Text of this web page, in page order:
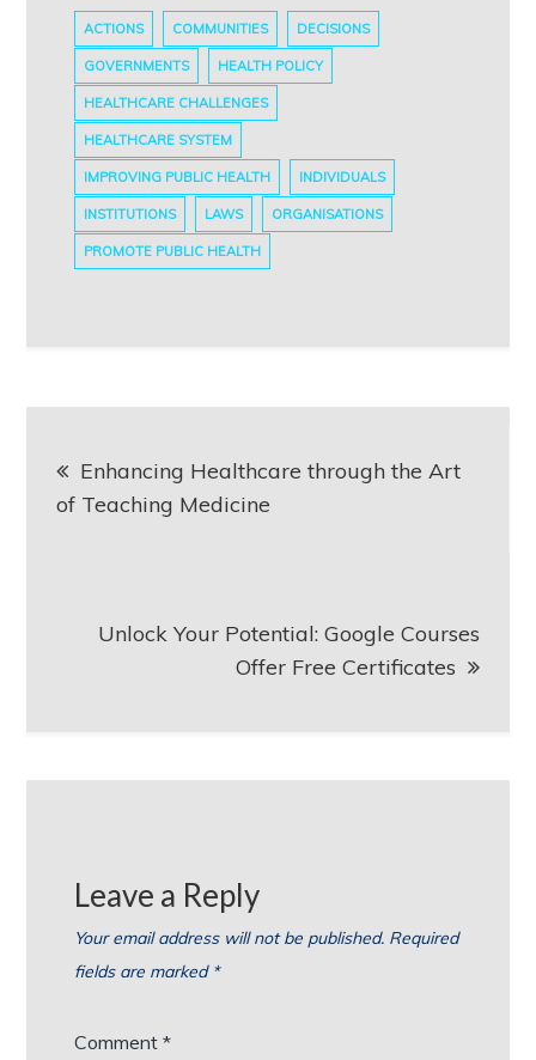
ACTIONS COMMUNITIES DECISIONS
GOVERNMENTS HEALTH POLICY
HEALTHCARE CHALLENGES
HEALTHCARE SYSTEM
IMPROVING PUBLIC HEALTH INDIVIDUALS
INSTITUTIONS LAWS ORGANISATIONS
PROMOTE PUBLIC HEALTH
navigation
Enhancing Healthcare through the Art
of Teaching Medicine
Unlock Your Potential: Google Courses
Offer Free Certificates
Leave a Reply
Your email address will not be published. Required
fields are marked *
Comment*